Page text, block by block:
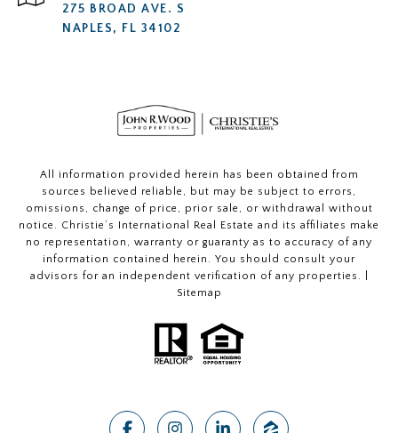
275 BROAD AVE. S
NAPLES, FL 34102
All information provided herein has been obtained from
sources believed reliable, but may be subject to errors,
omissions, change of price, prior sale, or withdrawal without
notice. Christie’s International Real Estate and its affiliates make
no representation, warranty or guaranty as to accuracy of any
information contained herein. You should consult your
advisors for an independent verification of any properties. |
Sitemap